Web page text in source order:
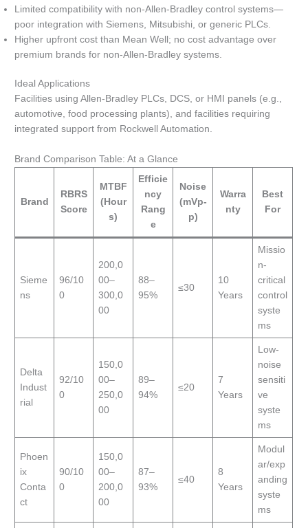
Limited compatibility with non-Allen-Bradley control systems—
poor integration with Siemens, Mitsubishi, or generic PLCs.
Higher upfront cost than Mean Well; no cost advantage over
premium brands for non-Allen-Bradley systems.
Ideal Applications
Facilities using Allen-Bradley PLCs, DCS, or HMI panels (e.g.,
automotive, food processing plants), and facilities requiring
integrated support from Rockwell Automation.
Brand Comparison Table: At a Glance
Brand
RBRS
Score
MTBF
(Hour
s)
Efficie
ncy
Rang
e
Noise
(mVp-
p)
Warra
nty
Best
For
Sieme
ns
96/10
0
200,0
00–
300,0
00
88–
95%
≤30
10
Years
Missio
n-
critical
control
syste
ms
Delta
Indust
rial
92/10
0
150,0
00–
250,0
00
89–
94%
≤20
7
Years
Low-
noise
sensiti
ve
syste
ms
Phoen
ix
Conta
ct
90/10
0
150,0
00–
200,0
00
87–
93%
≤40
8
Years
Modul
ar/exp
anding
syste
ms